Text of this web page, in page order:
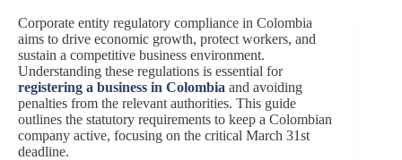
Corporate entity regulatory compliance in Colombia
aims to drive economic growth, protect workers, and
sustain a competitive business environment.
Understanding these regulations is essential for
registering a business in Colombia and avoiding
penalties from the relevant authorities. This guide
outlines the statutory requirements to keep a Colombian
company active, focusing on the critical March 31st
deadline.